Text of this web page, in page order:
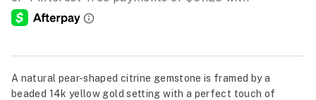
A natural pear-shaped citrine gemstone is framed by a
beaded 14k yellow gold setting with a perfect touch of